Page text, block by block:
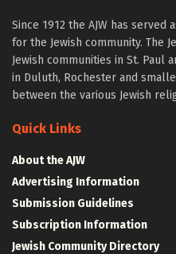
Since 1912 the AJW has
for the Jewish community. The
Jewish communities in St. Paul
in Duluth, Rochester and
between the various Jewish
Quick Links
About the AJW
Advertising Information
Submission Guidelines
Subscription Information
Jewish Community Directory